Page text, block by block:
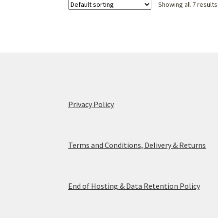
Showing all 7 results
Privacy Policy
Terms and Conditions, Delivery & Returns
End of Hosting & Data Retention Policy